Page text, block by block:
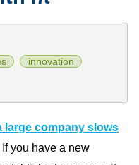
innovation
large company slows
If you have a new